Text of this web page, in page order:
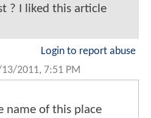
? I liked this article
Login to report abuse
2011, 7:51 PM
name of this place